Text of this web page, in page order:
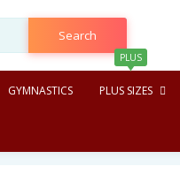
Search
GYMNASTICS
PLUS
PLUS SIZES